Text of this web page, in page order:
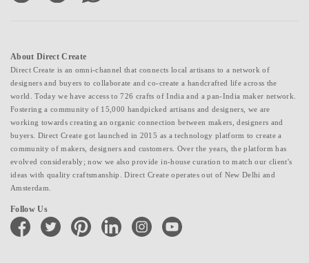
About Direct Create
Direct Create is an omni-channel that connects local artisans to a network of
designers and buyers to collaborate and co-create a handcrafted life across the
world. Today we have access to 726 crafts of India and a pan-India maker network.
Fostering a community of 15,000 handpicked artisans and designers, we are
working towards creating an organic connection between makers, designers and
buyers. Direct Create got launched in 2015 as a technology platform to create a
community of makers, designers and customers. Over the years, the platform has
evolved considerably; now we also provide in-house curation to match our client's
ideas with quality craftsmanship. Direct Create operates out of New Delhi and
Amsterdam.
Follow Us
facebook twitter pinterest linkedin instagramyoutube